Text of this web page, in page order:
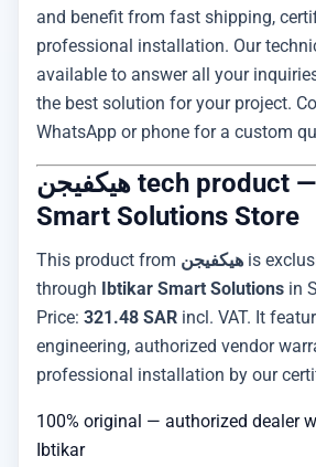
and benefit from fast shipping,
professional installation. Our
available to answer all your
the best solution for your project.
WhatsApp or phone for a custom
هيكفيجن tech product — Ibtikar
Smart Solutions Store
This product from هيكفيجن is
through Ibtikar Smart Solutions in
Price: 321.48 SAR incl. VAT. It
engineering, authorized vendor
professional installation by our
100% original — authorized dealer
Ibtikar